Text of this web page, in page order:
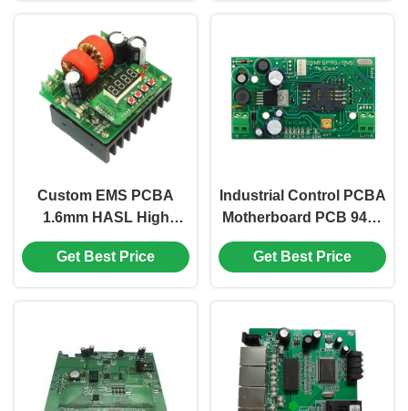
Custom EMS PCBA
1.6mm HASL High
Precision PCB Nickle
FR-4 Glass Epoxy
Get Best Price
Industrial Control PCBA
Motherboard PCB 94v0
ENIG FR4 Material
Get Best Price